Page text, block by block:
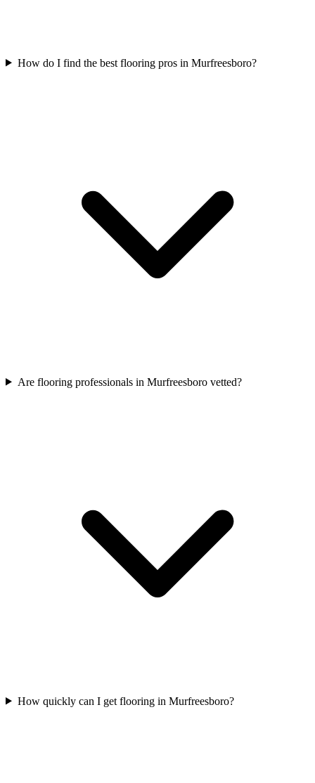
How do I find the best flooring pros in Murfreesboro?
Are flooring professionals in Murfreesboro vetted?
How quickly can I get flooring in Murfreesboro?